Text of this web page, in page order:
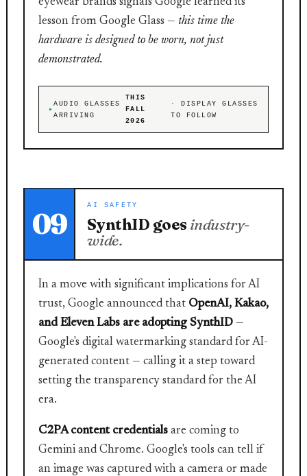
eyewear brands signals Google learned its
lesson from Google Glass — this time the
hardware is designed to be worn, not just
demonstrated.
AUDIO GLASSES
ARRIVING
THIS
FALL
2026
· DISPLAY GLASSES
TO FOLLOW
09
AI SAFETY
SynthID goes industry-
wide.
In a move with significant implications for AI
trust, Google announced that OpenAI, Kakao,
and Eleven Labs are adopting SynthID—
Google's digital watermarking standard for AI-
generated content — calling it a step toward
setting the transparency standard for the AI
era.
C2PA content credentialsare coming to
Gemini and Chrome. Google's tools can tell if
an image was captured with a camera or made